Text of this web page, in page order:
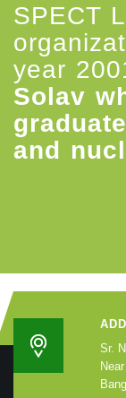
SPECT
year
Solav
and
Sr.